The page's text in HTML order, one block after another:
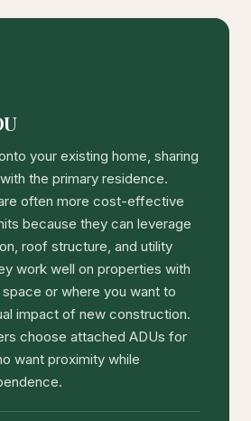
your existing home, sharing
the primary residence.
often more cost-effective
because they can leverage
roof structure, and utility
work well on properties with
or where you want to
impact of new construction.
choose attached ADUs for
want proximity while